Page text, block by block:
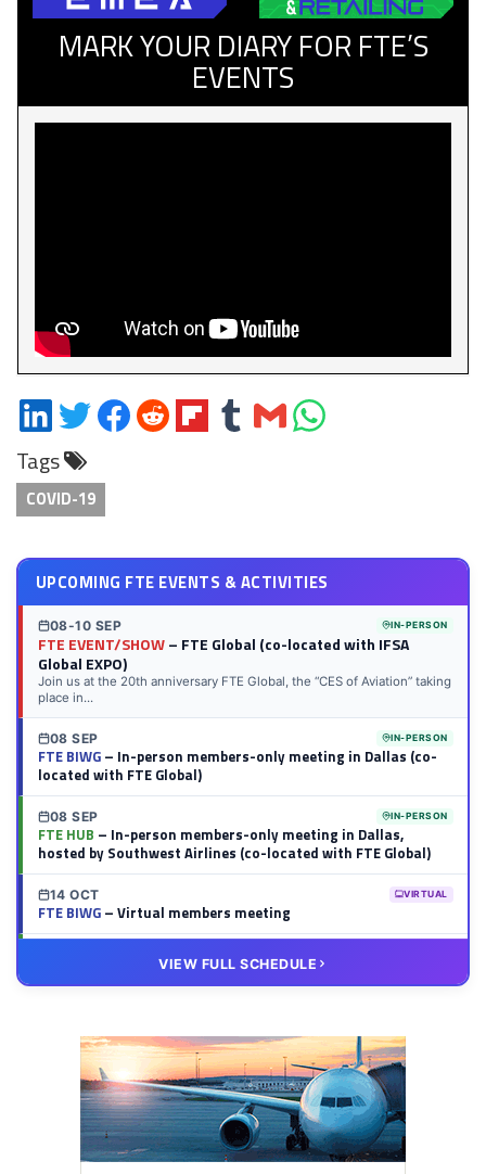
MARK YOUR DIARY FOR FTE’S
EVENTS
Share
on
LinkedIn
Share
on
Twitter
Share
on
Share
on
Share
on
Share
on
Share
via
Share
on
Tags
COVID-19
UPCOMING FTE EVENTS & ACTIVITIES
08-10 SEP IN-PERSON
FTE EVENT/SHOW– FTE Global (co-located with IFSA
Global EXPO)
Join us at the 20th anniversary FTE Global, the “CES of Aviation” taking
place in...
08 SEP IN-PERSON
FTE BIWG– In-person members-only meeting in Dallas (co-
located with FTE Global)
08 SEP IN-PERSON
FTE HUB – In-person members-only meeting in Dallas,
hosted by Southwest Airlines (co-located with FTE Global)
14 OCT VIRTUAL
FTE BIWG– Virtual members meeting
– Virtual members meeting
VIEW FULL SCHEDULE